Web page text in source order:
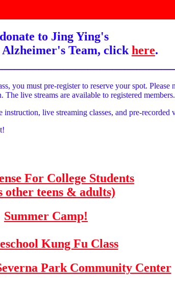
to Jing Ying's
Team, click here.
you must pre-register to reserve your spot. Please
live streams are available to registered
live streaming classes, and pre-recorded
For College Students
other teens & adults)
Summer Camp!
Kung Fu Class
Park Community Center